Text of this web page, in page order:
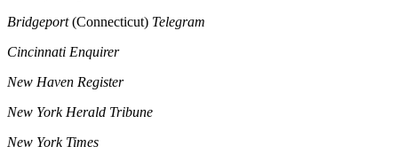
Bridgeport(Connecticut) Telegram
Cincinnati Enquirer
New Haven Register
New York Herald Tribune
New York Times